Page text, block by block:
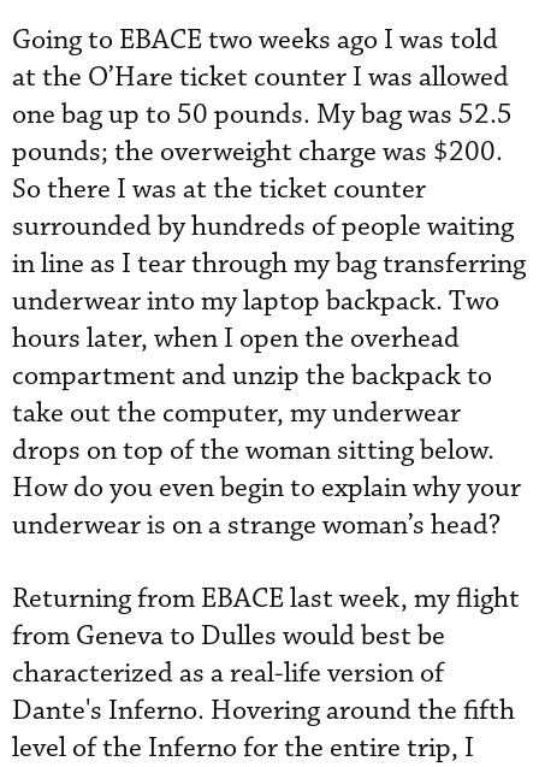
Going to EBACE two weeks ago I was told
at the O’Hare ticket counter I was allowed
one bag up to 50 pounds. My bag was 52.5
pounds; the overweight charge was $200.
So there I was at the ticket counter
surrounded by hundreds of people waiting
in line as I tear through my bag transferring
underwear into my laptop backpack. Two
hours later, when I open the overhead
compartment and unzip the backpack to
take out the computer, my underwear
drops on top of the woman sitting below.
How do you even begin to explain why your
underwear is on a strange woman’s head?
Returning from EBACE last week, my flight
from Geneva to Dulles would best be
characterized as a real-life version of
Dante's Inferno. Hovering around the fifth
level of the Inferno for the entire trip, I